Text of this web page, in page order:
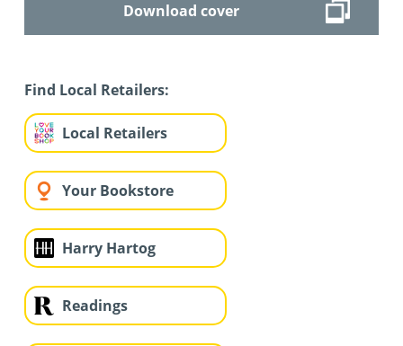
Download cover
Find Local Retailers:
Local Retailers
Your Bookstore
Harry Hartog
Readings